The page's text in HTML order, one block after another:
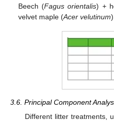
Beech (Fagus orientalis) +
velvet maple (Acer velutinum).
3.6. Principal Component
Different litter treatments,